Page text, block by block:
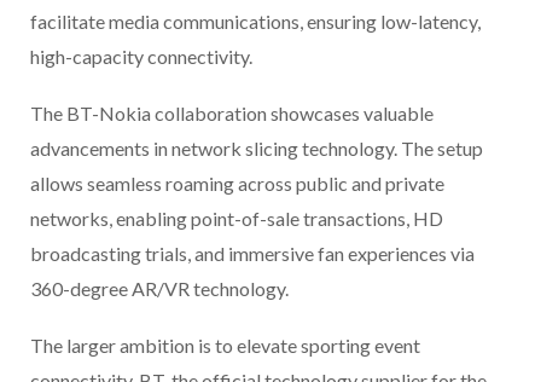
facilitate media communications, ensuring low-latency,
high-capacity connectivity.
The BT-Nokia collaboration showcases valuable
advancements in network slicing technology. The setup
allows seamless roaming across public and private
networks, enabling point-of-sale transactions, HD
broadcasting trials, and immersive fan experiences via
360-degree AR/VR technology.
The larger ambition is to elevate sporting event